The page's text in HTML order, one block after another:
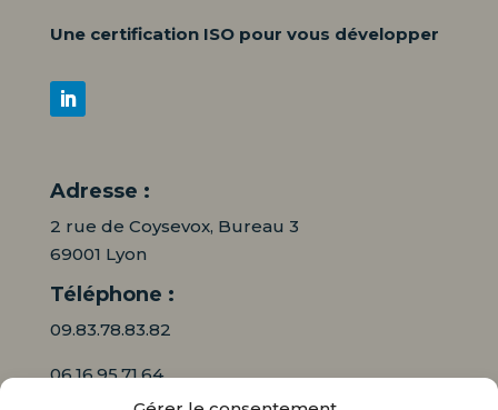
Une certification ISO pour vous développer
Adresse :
2 rue de Coysevox, Bureau 3
69001 Lyon
Téléphone :
09.83.78.83.82
06.16.95.71.64